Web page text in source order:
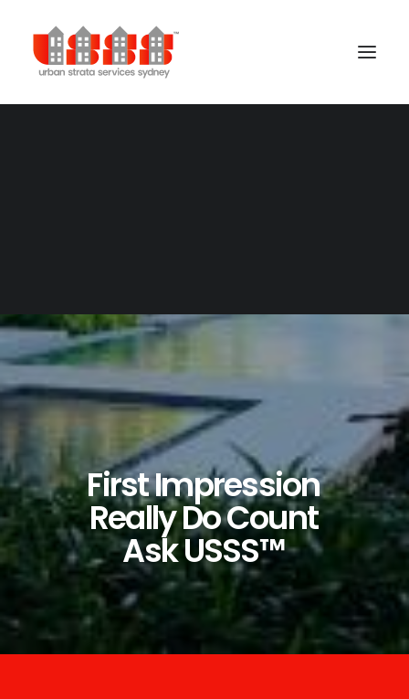
FirstImpression
ReallyDoCount
AskUSSS™